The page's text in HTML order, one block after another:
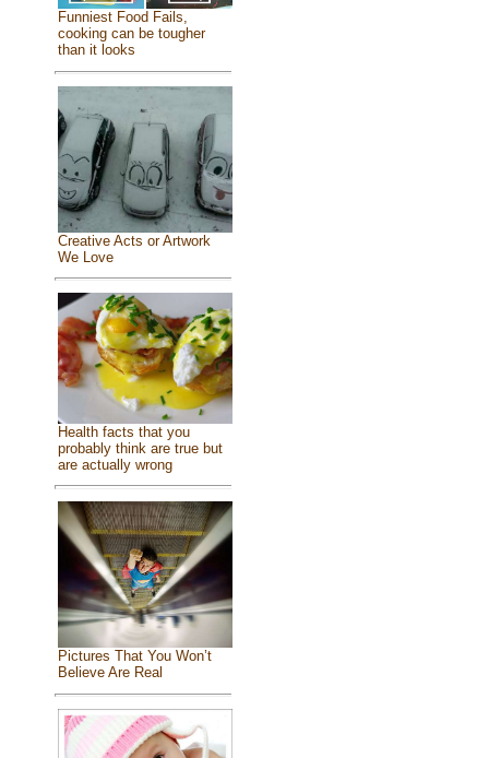
Funniest Food Fails,
cooking can be tougher
than it looks
Creative Acts or Artwork
We Love
Health facts that you
probably think are true but
are actually wrong
Pictures That You Won’t
Believe Are Real